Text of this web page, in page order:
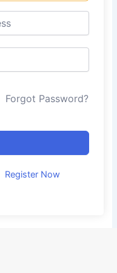
Forgot Password?
Register Now